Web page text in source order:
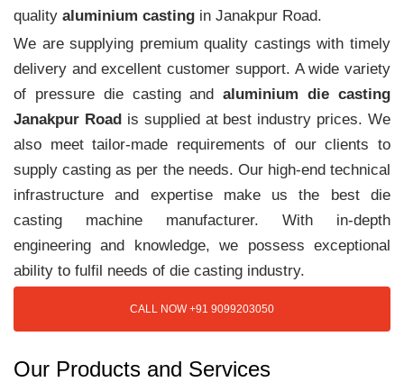
quality aluminium casting in Janakpur Road.
We are supplying premium quality castings with timely
delivery and excellent customer support. A wide variety
of pressure die casting andaluminium die casting
Janakpur Roadis supplied at best industry prices. We
also meet tailor-made requirements of our clients to
supply casting as per the needs. Our high-end technical
infrastructure and expertise make us the best die
casting machine manufacturer. With in-depth
engineering and knowledge, we possess exceptional
ability to fulfil needs of die casting industry.
CALL NOW +91 9099203050
Our Products and Services